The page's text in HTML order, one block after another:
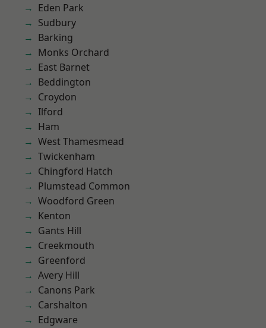
Eden Park
Sudbury
Barking
Monks Orchard
East Barnet
Beddington
Croydon
Ilford
Ham
West Thamesmead
Twickenham
Chingford Hatch
Plumstead Common
Woodford Green
Kenton
Gants Hill
Creekmouth
Greenford
Avery Hill
Canons Park
Carshalton
Edgware